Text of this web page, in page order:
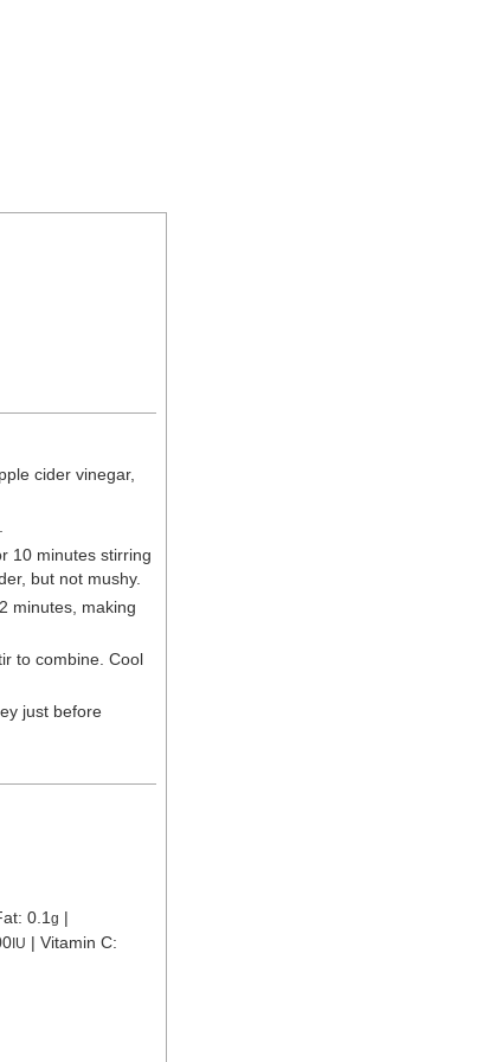
cider vinegar,
10 minutes stirring
but not mushy.
minutes, making
to combine. Cool
just before
0.1 g |
IU | Vitamin C: